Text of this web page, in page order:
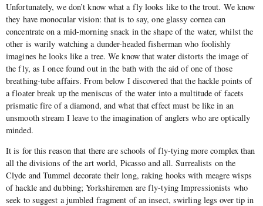
Unfortunately, we don’t know what a fly looks like to the trout. We know
they have monocular vision: that is to say, one glassy cornea can
concentrate on a mid-morning snack in the shape of the water, whilst the
other is warily watching a dunder-headed fisherman who foolishly
imagines he looks like a tree. We know that water distorts the image of
the fly, as I once found out in the bath with the aid of one of those
breathing-tube affairs. From below I discovered that the hackle points of
a floater break up the meniscus of the water into a multitude of facets
prismatic fire of a diamond, and what that effect must be like in an
unsmooth stream I leave to the imagination of anglers who are optically
minded.
It is for this reason that there are schools of fly-tying more complex than
all the divisions of the art world, Picasso and all. Surrealists on the
Clyde and Tummel decorate their long, raking hooks with meagre wisps
of hackle and dubbing; Yorkshiremen are fly-tying Impressionists who
seek to suggest a jumbled fragment of an insect, swirling legs over tip in